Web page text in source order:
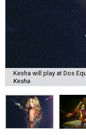
Kesha will play at Dos
Kesha